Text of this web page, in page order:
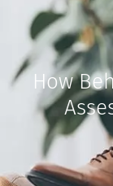
How